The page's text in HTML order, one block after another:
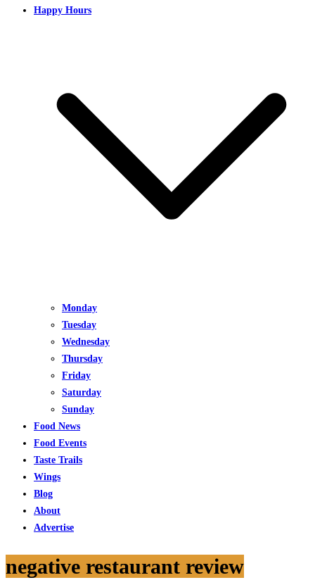
Happy Hours
Monday
Tuesday
Wednesday
Thursday
Friday
Saturday
Sunday
Food News
Food Events
Taste Trails
Wings
Blog
About
Advertise
negative restaurant review